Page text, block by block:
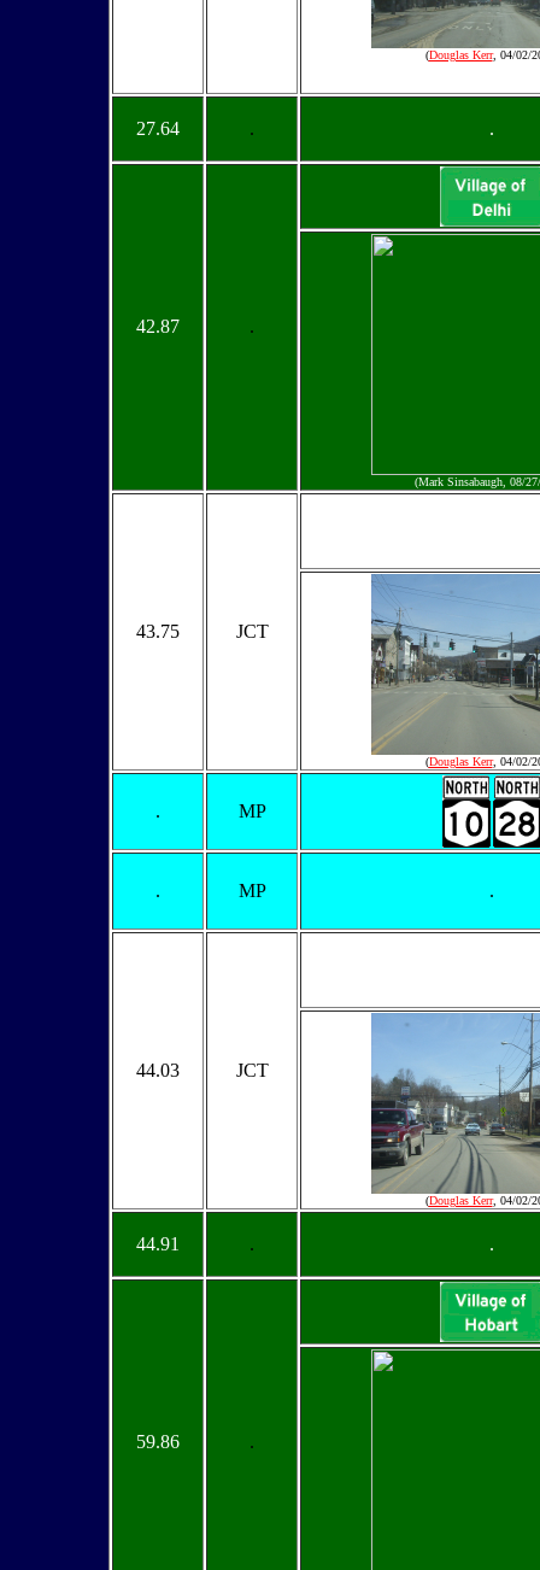
(Douglas Kerr, 04/02/
27.64 . .
42.87 .
(Mark Sinsabaugh, 08/
43.75 JCT
(Douglas Kerr, 04/02/
. MP
. MP .
44.03 JCT
(Douglas Kerr, 04/02/
44.91 . .
59.86 .